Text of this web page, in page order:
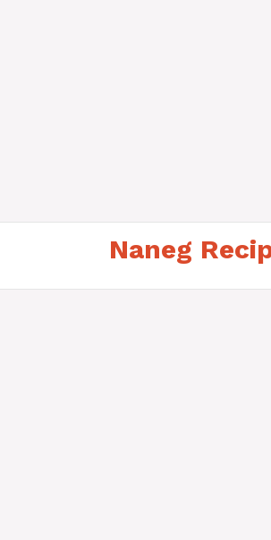
Naneg